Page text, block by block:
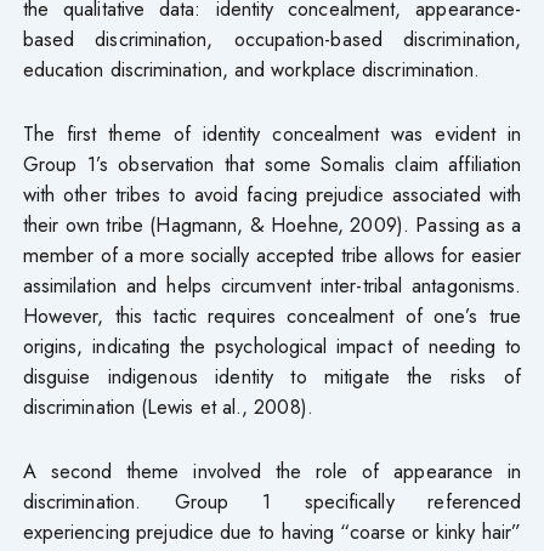
the qualitative data: identity concealment, appearance-
based discrimination, occupation-based discrimination,
education discrimination, and workplace discrimination.
The first theme of identity concealment was evident in
Group 1’s observation that some Somalis claim affiliation
with other tribes to avoid facing prejudice associated with
their own tribe (Hagmann, & Hoehne, 2009). Passing as a
member of a more socially accepted tribe allows for easier
assimilation and helps circumvent inter-tribal antagonisms.
However, this tactic requires concealment of one’s true
origins, indicating the psychological impact of needing to
disguise indigenous identity to mitigate the risks of
discrimination (Lewis et al., 2008).
A second theme involved the role of appearance in
discrimination. Group 1 specifically referenced
experiencing prejudice due to having “coarse or kinky hair”